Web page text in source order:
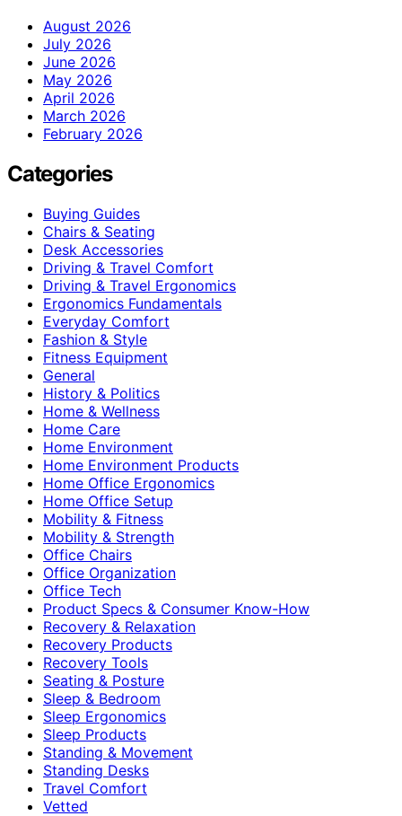
August 2026
July 2026
June 2026
May 2026
April 2026
March 2026
February 2026
Categories
Buying Guides
Chairs & Seating
Desk Accessories
Driving & Travel Comfort
Driving & Travel Ergonomics
Ergonomics Fundamentals
Everyday Comfort
Fashion & Style
Fitness Equipment
General
History & Politics
Home & Wellness
Home Care
Home Environment
Home Environment Products
Home Office Ergonomics
Home Office Setup
Mobility & Fitness
Mobility & Strength
Office Chairs
Office Organization
Office Tech
Product Specs & Consumer Know-How
Recovery & Relaxation
Recovery Products
Recovery Tools
Seating & Posture
Sleep & Bedroom
Sleep Ergonomics
Sleep Products
Standing & Movement
Standing Desks
Travel Comfort
Vetted